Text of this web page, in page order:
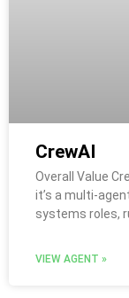
CrewAI
Overall Value
it’s a multi-
systems roles,
VIEW AGENT »